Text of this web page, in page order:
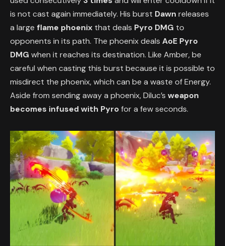
is not cast again immediately. His burst Dawn releases
a large flame phoenix that deals Pyro DMG to
opponents in its path. The phoenix deals AoE Pyro
DMG when it reaches its destination. Like Amber, be
careful when casting this burst because it is possible to
misdirect the phoenix, which can be a waste of Energy.
Aside from sending away a phoenix, Diluc’s weapon
becomes infused with Pyrofor a few seconds.